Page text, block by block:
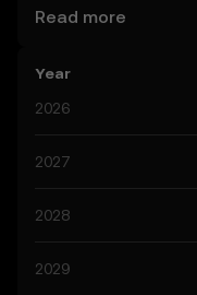
Blur’s price is
performance.
Blur range from
the global regulatory
calculated decisions,
considered financial
Read more
Year
2026
2027
2028
2029